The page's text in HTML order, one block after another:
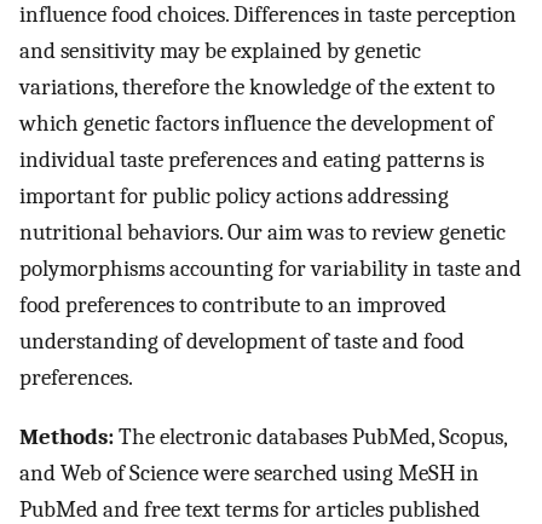
influence food choices. Differences in taste perception
and sensitivity may be explained by genetic
variations, therefore the knowledge of the extent to
which genetic factors influence the development of
individual taste preferences and eating patterns is
important for public policy actions addressing
nutritional behaviors. Our aim was to review genetic
polymorphisms accounting for variability in taste and
food preferences to contribute to an improved
understanding of development of taste and food
preferences.
Methods:The electronic databases PubMed, Scopus,
and Web of Science were searched using MeSH in
PubMed and free text terms for articles published